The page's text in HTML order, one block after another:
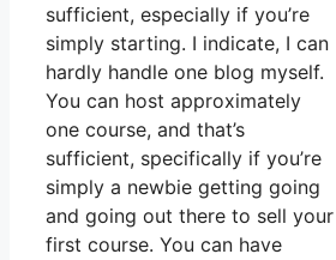
sufficient, especially if you’re
simply starting. I indicate, I can
hardly handle one blog myself.
You can host approximately
one course, and that’s
sufficient, specifically if you’re
simply a newbie getting going
and going out there to sell your
first course. You can have